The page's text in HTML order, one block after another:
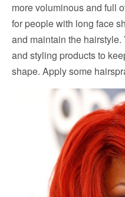
more voluminous and full
for people with long face
and maintain the
and styling products to
shape. Apply some